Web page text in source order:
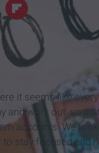
https://vsco.co/
it seems like
and work out, so
accounts. We
stay focused and